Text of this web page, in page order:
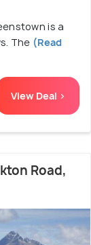
is a
The (Read
View Deal >
Road,